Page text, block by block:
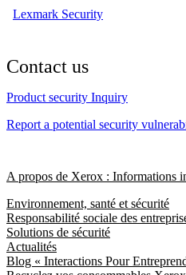
Lexmark Security
Contact us
Product security Inquiry
Report a potential security
A propos de Xerox : Informations
Environnement, santé et sécurité
Responsabilité sociale des
Solutions de sécurité
Actualités
Blog « Interactions Pour